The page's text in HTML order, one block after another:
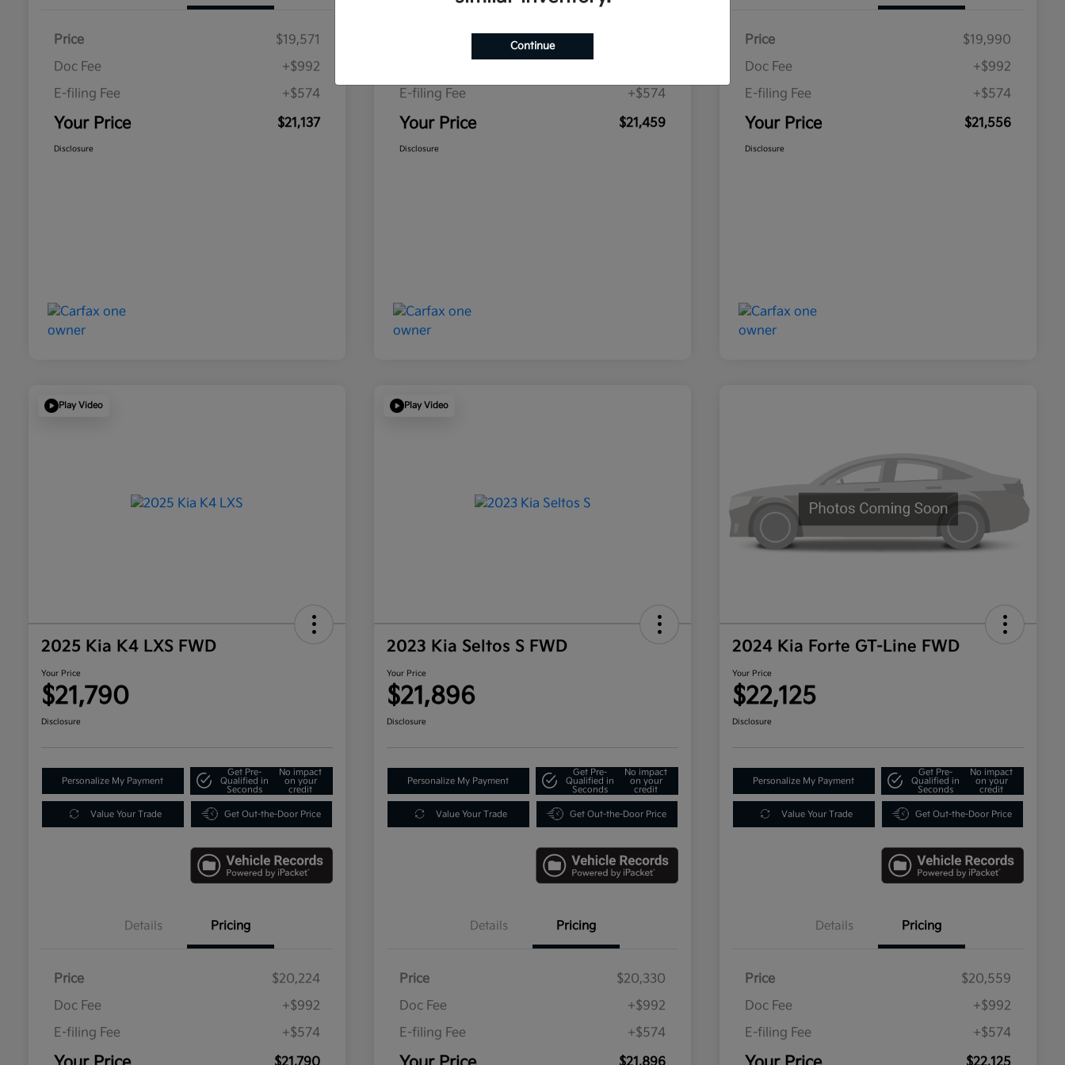
Price
$19,571
Doc Fee
+$992
E-filing Fee
+$574
Your Price $21,137
Disclosure
E-filing Fee
+$574
Your Price $21,459
Disclosure
Price
$19,990
Doc Fee
+$992
E-filing Fee
+$574
Your Price $21,556
Disclosure
Play Video
2025 Kia K4 LXS FWD
Your Price
$21,790
Disclosure
Personalize My Payment
Get Pre-
Qualified in
Seconds
No impact
on your
credit
Value Your Trade Get Out-the-Door Price
Details Pricing
Price
$20,224
Doc Fee
+$992
E-filing Fee
+$574
Play Video
2023 Kia Seltos S FWD
Your Price
$21,896
Disclosure
Personalize My Payment
Get Pre-
Qualified in
Seconds
No impact
on your
credit
Value Your Trade Get Out-the-Door Price
Details Pricing
Price
$20,330
Doc Fee
+$992
E-filing Fee
+$574
2024 Kia Forte GT-Line FWD
Your Price
$22,125
Disclosure
Personalize My Payment
Get Pre-
Qualified in
Seconds
No impact
on your
credit
Value Your Trade Get Out-the-Door Price
Details Pricing
Price
$20,559
Doc Fee
+$992
E-filing Fee
+$574
Continue